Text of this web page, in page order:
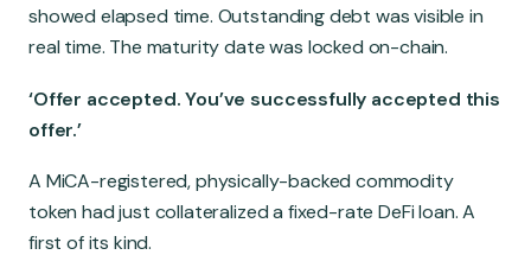
showed elapsed time. Outstanding debt was visible in
real time. The maturity date was locked on-chain.
‘Offer accepted. You’ve successfully accepted this
offer.’
A MiCA-registered, physically-backed commodity
token had just collateralized a fixed-rate DeFi loan. A
first of its kind.